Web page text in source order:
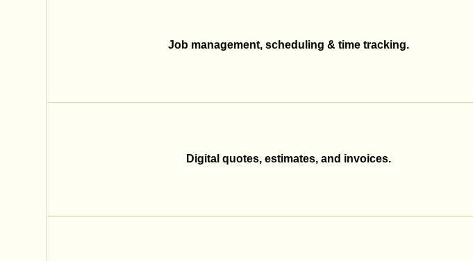
Job management, scheduling & time tracking.
Digital quotes, estimates, and invoices.